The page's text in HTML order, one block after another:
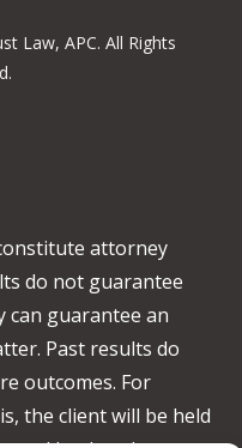
Law, APC. All Rights
attorney
do not guarantee
can guarantee an
Past results do
outcomes. For
the client will be held